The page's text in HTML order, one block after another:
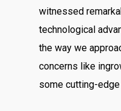
witnessed
technological
the way we
concerns like
some cutting-